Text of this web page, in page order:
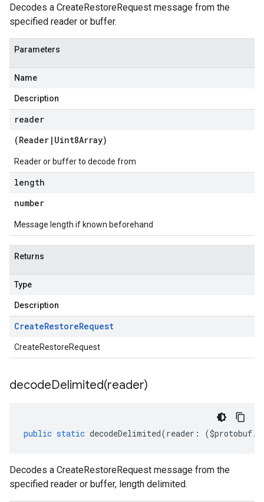
Decodes a CreateRestoreRequest message from the
specified reader or buffer.
Parameters
Name
Description
reader
(Reader | Uint8Array)
Reader or buffer to decode from
length
number
Message length if known beforehand
Returns
Type
Description
CreateRestoreRequest
CreateRestoreRequest
decodeDelimited(reader)
public static decodeDelimited(reader : ($protobuf.
Decodes a CreateRestoreRequest message from the
specified reader or buffer, length delimited.